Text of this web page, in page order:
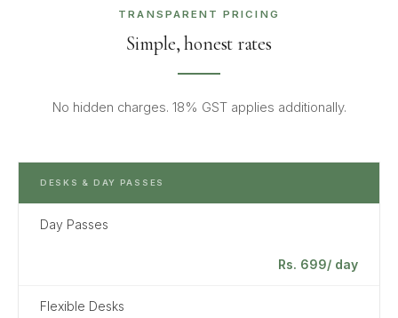
TRANSPARENT PRICING
Simple, honest rates
No hidden charges. 18% GST applies additionally.
DESKS & DAY PASSES
Day Passes
Rs. 699/ day
Flexible Desks